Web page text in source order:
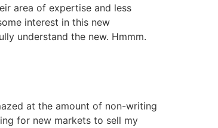
area of expertise and less
interest in this new
understand the new. Hmmm.
at the amount of non-writing
for new markets to sell my